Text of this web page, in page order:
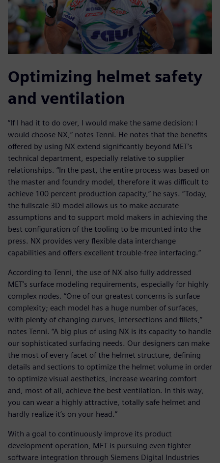
Optimizing helmet safety
and ventilation
“If I had it to do over, I would make the same decision: I
would choose NX,” notes Tenni. He notes that the benefits
offered by using NX extend significantly beyond MET’s
technical department, especially relative to supplier
relationships. “In the past, the entire process was based on
the master and foundry model, therefore it was difficult to
achieve 100 percent production capacity,” he says. “Today,
the fullscale 3D model allows us to make accurate
assumptions and to support mold makers in achieving the
best configuration of the tooling to be mounted into the
press. NX provides very flexible data interchange
capabilities and offers excellent trouble-free interfacing.”
According to Tenni, the use of NX also fully addressed
MET’s surface modeling requirements, especially for highly
complex nodes. “One of our greatest concerns is surface
complexity; each model has a huge number of surfaces,
with plenty of changing curves, intersections and fillets,”
notes Tenni. “A big plus of using NX is its capacity to handle
our sophisticated surfacing needs. Our designers can make
the most of every facet of the helmet structure, defining
details and sections to optimize the helmet volume in order
to optimize visual aesthetics, increase wearing comfort
and, most of all, achieve the best ventilation. In this way,
you can wear a highly attractive, totally safe helmet and
hardly realize it’s on your head.”
With a goal to continuously improve its product
development operation, MET is pursuing even tighter
software integration through Siemens Digital Industries